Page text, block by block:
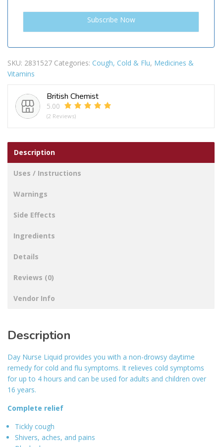
SKU: 2831527 Categories: Cough, Cold & Flu, Medicines &
Vitamins
British Chemist
5.00
(2 Reviews)
Description
Uses / Instructions
Warnings
Side Effects
Ingredients
Details
Reviews (0)
Vendor Info
Description
Day Nurse Liquid provides you with a non-drowsy daytime
remedy for cold and flu symptoms. It relieves cold symptoms
for up to 4 hours and can be used for adults and children over
16 years.
Complete relief
Tickly cough
Shivers, aches, and pains